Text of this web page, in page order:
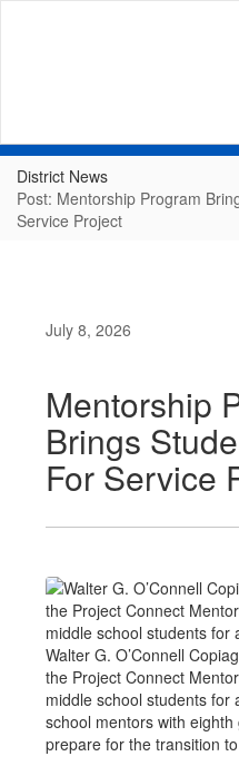
District News
Post: Mentorship Program
Service Project
July 8, 2026
Mentorship
Brings
For Service
Walter G. O’Connell
the Project Connect
middle school students for
school mentors with
prepare for the transition